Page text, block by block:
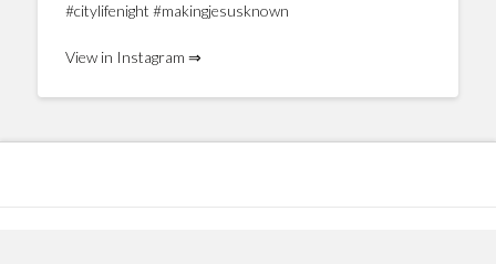
#citylifenight #makingjesusknown
View in Instagram ⇒